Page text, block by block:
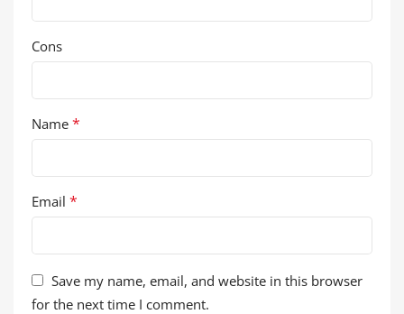
Cons
Name *
Email *
Save my name, email, and website in this browser
for the next time I comment.